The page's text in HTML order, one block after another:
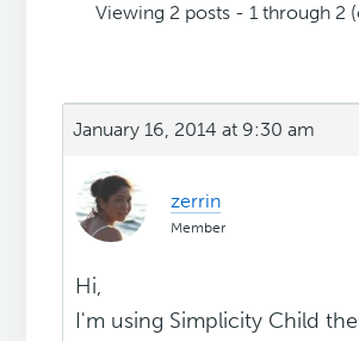
Viewing 2 posts - 1 through 2
January 16, 2014 at 9:30 am
zerrin
Member
Hi,
I'm using Simplicity Child